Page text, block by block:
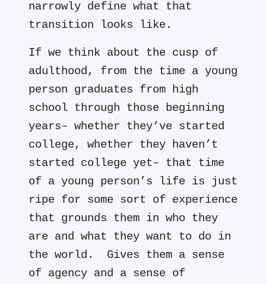
narrowly define what that
transition looks like.
If we think about the cusp of
adulthood, from the time a young
person graduates from high
school through those beginning
years– whether they’ve started
college, whether they haven’t
started college yet– that time
of a young person’s life is just
ripe for some sort of experience
that grounds them in who they
are and what they want to do in
the world. Gives them a sense
of agency and a sense of